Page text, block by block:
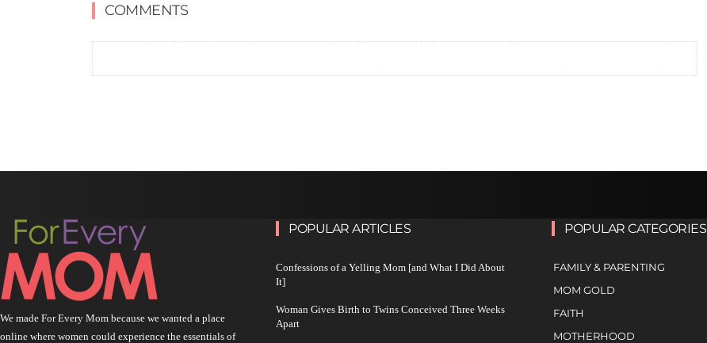
COMMENTS
We made For Every Mom because we wanted a place
online where women could experience the essentials of
POPULAR ARTICLES
Confessions of a Yelling Mom [and What I Did About
It]
Woman Gives Birth to Twins Conceived Three Weeks
Apart
POPULAR CATEGORIES
FAMILY & PARENTING
MOM GOLD
FAITH
MOTHERHOOD